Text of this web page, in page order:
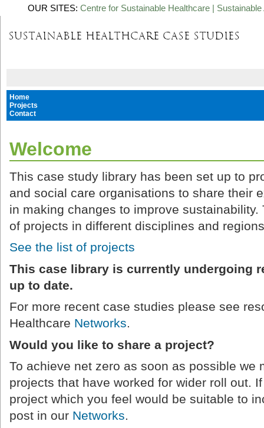
OUR SITES: Centre for Sustainable Healthcare |
Home
Projects
Contact
Welcome
This case study library has been set up to
and social care organisations to share their
in making changes to improve
of projects in different disciplines and
See the list of projects
This case library is currently undergoing
up to date.
For more recent case studies please see
Healthcare Networks.
Would you like to share a project?
To achieve net zero as soon as possible we
projects that have worked for wider roll out.
project which you feel would be suitable to
post in our Networks.